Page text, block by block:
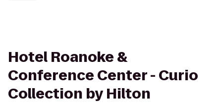
Hotel Roanoke &
Conference Center - Curio
Collection by Hilton